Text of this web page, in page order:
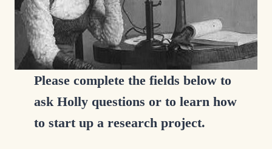
Please complete the fields below to
ask Holly questions or to learn how
to start up a research project.